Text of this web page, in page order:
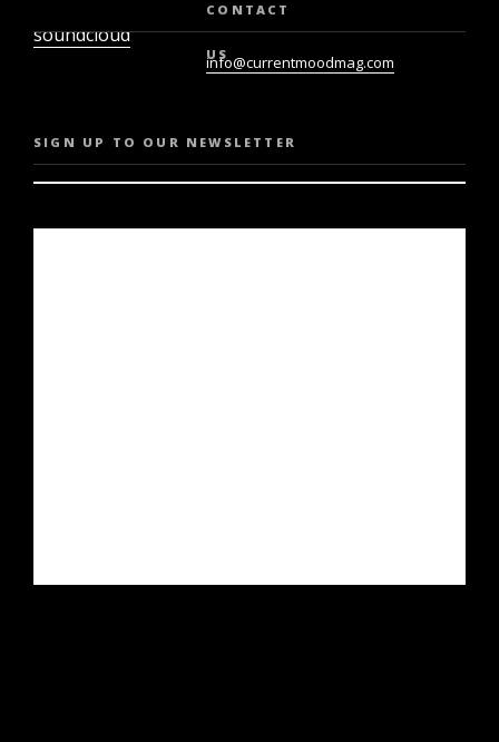
soundcloud
CONTACT
US
info@currentmoodmag.com
SIGN UP TO OUR NEWSLETTER